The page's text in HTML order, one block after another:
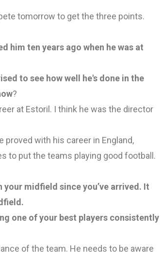
tomorrow to get the three points.
him ten years ago when he was at
to see how well he's done in the
?
at Estoril. I think he was the director
proved with his career in England,
to put the teams playing good football.
midfield since you’ve arrived. It
one of your best players consistently
of the team. He needs to be aware